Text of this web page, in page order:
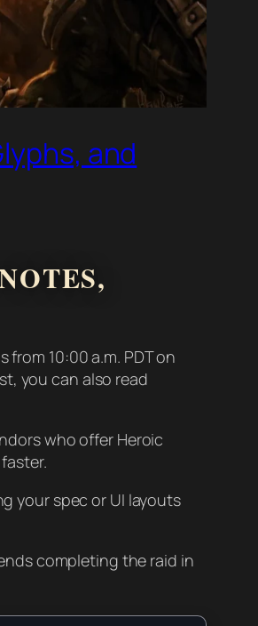
and
10:00 a.m. PDT on
you can also read
who offer Heroic
your spec or UI layouts
completing the raid in